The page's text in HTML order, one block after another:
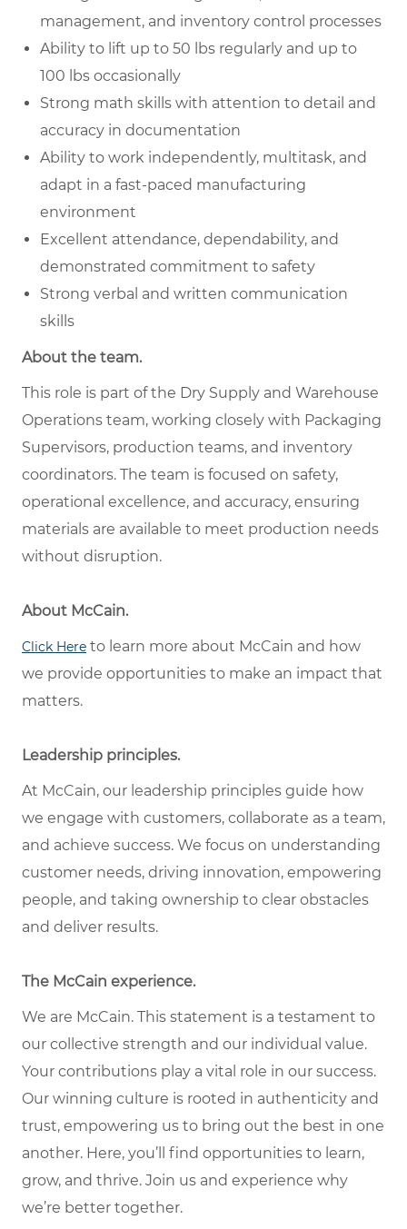
management, and inventory control processes
Ability to lift up to 50 lbs regularly and up to
100 lbs occasionally
Strong math skills with attention to detail and
accuracy in documentation
Ability to work independently, multitask, and
adapt in a fast-paced manufacturing
environment
Excellent attendance, dependability, and
demonstrated commitment to safety
Strong verbal and written communication
skills
About the team.
This role is part of the Dry Supply and Warehouse
Operations team, working closely with Packaging
Supervisors, production teams, and inventory
coordinators. The team is focused on safety,
operational excellence, and accuracy, ensuring
materials are available to meet production needs
without disruption.
About McCain.
Click Here to learn more about McCain and how
we provide opportunities to make an impact that
matters.
Leadership principles.
At McCain, our leadership principles guide how
we engage with customers, collaborate as a team,
and achieve success. We focus on understanding
customer needs, driving innovation, empowering
people, and taking ownership to clear obstacles
and deliver results.
The McCain experience.
We are McCain. This statement is a testament to
our collective strength and our individual value.
Your contributions play a vital role in our success.
Our winning culture is rooted in authenticity and
trust, empowering us to bring out the best in one
another. Here, you’ll find opportunities to learn,
grow, and thrive. Join us and experience why
we’re better together.